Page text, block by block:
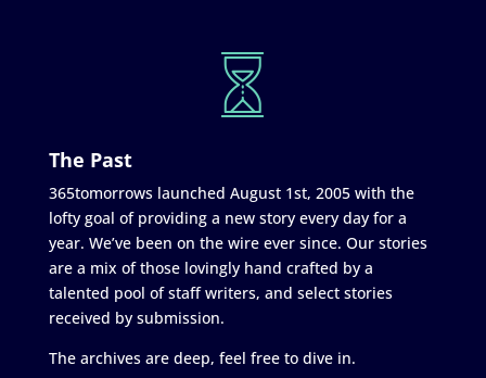
The Past
365tomorrows launched August 1st, 2005 with the
lofty goal of providing a new story every day for a
year. We’ve been on the wire ever since. Our stories
are a mix of those lovingly hand crafted by a
talented pool of staff writers, and select stories
received by submission.
The archives are deep, feel free to dive in.